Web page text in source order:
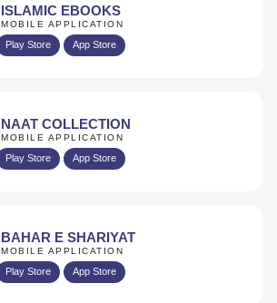
ISLAMIC EBOOKS
MOBILE APPLICATION
Play Store App Store
NAAT COLLECTION
MOBILE APPLICATION
Play Store App Store
BAHAR E SHARIYAT
MOBILE APPLICATION
Play Store App Store